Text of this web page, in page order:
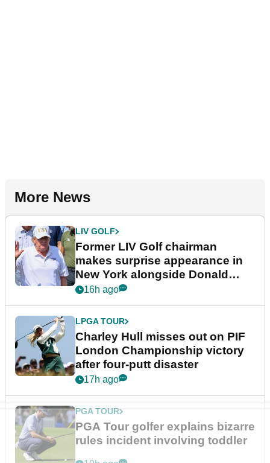
More News
LIV GOLF
Former LIV Golf chairman
makes surprise appearance in
New York alongside Donald
Trump
16h ago
LPGA TOUR
Charley Hull misses out on PIF
London Championship victory
after four-putt disaster
17h ago
PGA TOUR
PGA Tour golfer explains bizarre
rules incident involving toddler